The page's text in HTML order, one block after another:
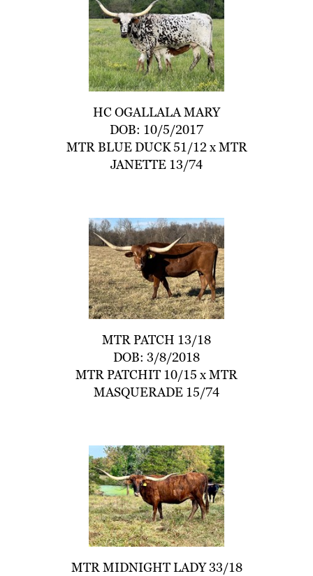
HC OGALLALA MARY
DOB: 10/5/2017
MTR BLUE DUCK 51/12xMTR
JANETTE 13/74
MTR PATCH 13/18
DOB: 3/8/2018
MTR PATCHIT 10/15 xMTR
MASQUERADE 15/74
MTR MIDNIGHT LADY 33/18